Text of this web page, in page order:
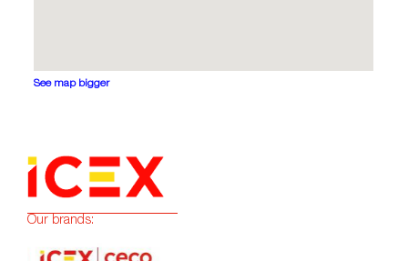
See map bigger
Our brands: